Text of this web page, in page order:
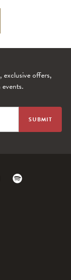
exclusive offers,
Link